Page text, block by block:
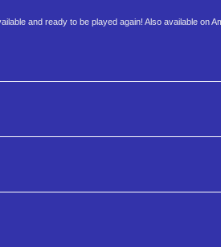
and ready to be played again! Also available on